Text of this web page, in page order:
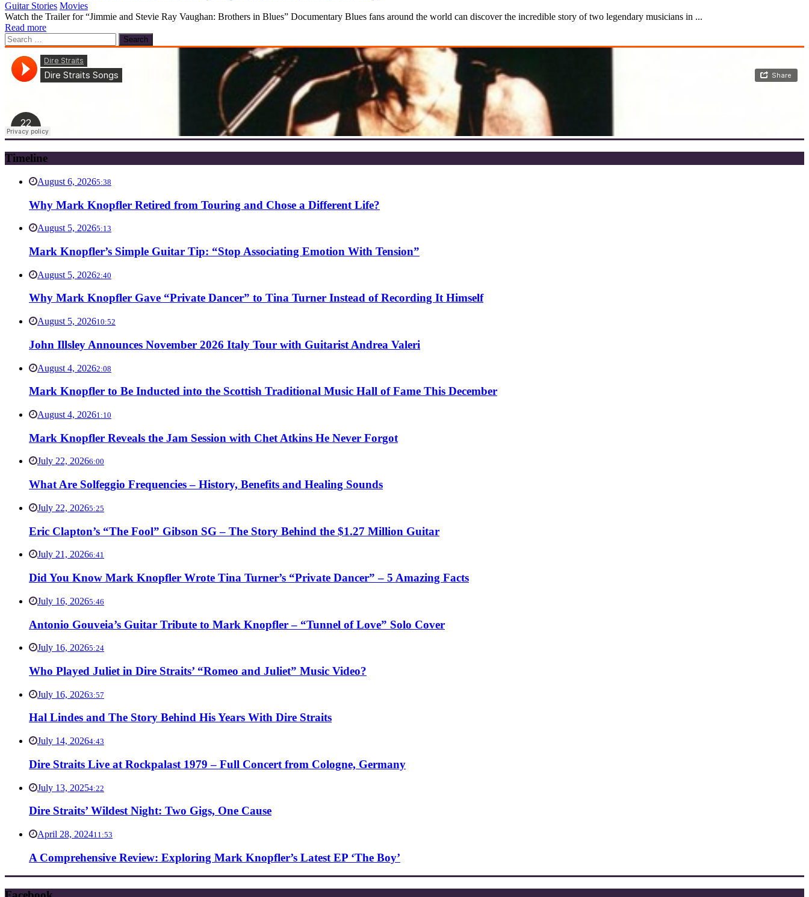
Guitar Stories Movies
Watch the Trailer for “Jimmie and Stevie Ray Vaughan: Brothers in Blues” Documentary Blues fans around the world can discover the incredible story of two legendary musicians in ...
Read more
Search
for:
Timeline
August 6, 20265:38
Why Mark Knopfler Retired from Touring and Chose a Different Life?
August 5, 20265:13
Mark Knopfler’s Simple Guitar Tip: “Stop Associating Emotion With Tension”
August 5, 20262:40
Why Mark Knopfler Gave “Private Dancer” to Tina Turner Instead of Recording It Himself
August 5, 202610:52
John Illsley Announces November 2026 Italy Tour with Guitarist Andrea Valeri
August 4, 20262:08
Mark Knopfler to Be Inducted into the Scottish Traditional Music Hall of Fame This December
August 4, 20261:10
Mark Knopfler Reveals the Jam Session with Chet Atkins He Never Forgot
July 22, 20266:00
What Are Solfeggio Frequencies – History, Benefits and Healing Sounds
July 22, 20265:25
Eric Clapton’s “The Fool” Gibson SG – The Story Behind the $1.27 Million Guitar
July 21, 20266:41
Did You Know Mark Knopfler Wrote Tina Turner’s “Private Dancer” – 5 Amazing Facts
July 16, 20265:46
Antonio Gouveia’s Guitar Tribute to Mark Knopfler – “Tunnel of Love” Solo Cover
July 16, 20265:24
Who Played Juliet in Dire Straits’ “Romeo and Juliet” Music Video?
July 16, 20263:57
Hal Lindes and The Story Behind His Years With Dire Straits
July 14, 20264:43
Dire Straits Live at Rockpalast 1979 – Full Concert from Cologne, Germany
July 13, 20254:22
Dire Straits’ Wildest Night: Two Gigs, One Cause
April 28, 202411:53
A Comprehensive Review: Exploring Mark Knopfler’s Latest EP ‘The Boy’